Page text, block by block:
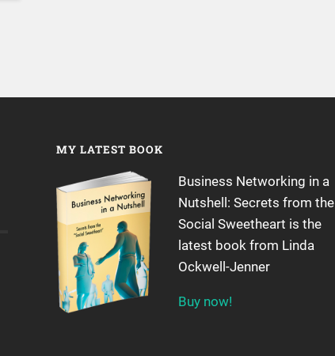
MY LATEST BOOK
Business Networking in a
Nutshell: Secrets from the
Social Sweetheart is the
latest book from Linda
Ockwell-Jenner
Buy now!